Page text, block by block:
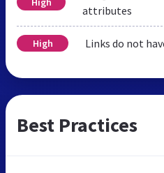
attributes
High Links do not
Best Practices